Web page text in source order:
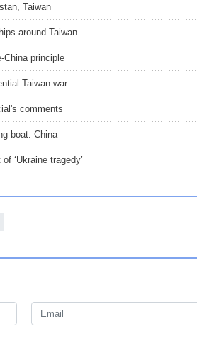
Taiwan
around Taiwan
China principle
Taiwan war
comments
boat: China
‘Ukraine tragedy’